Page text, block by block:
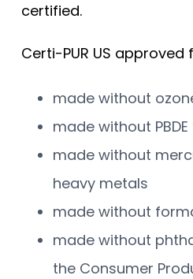
certified.
Certi-PUR US approved
made without
made without
made without
heavy metals
made without
made without
the Consumer